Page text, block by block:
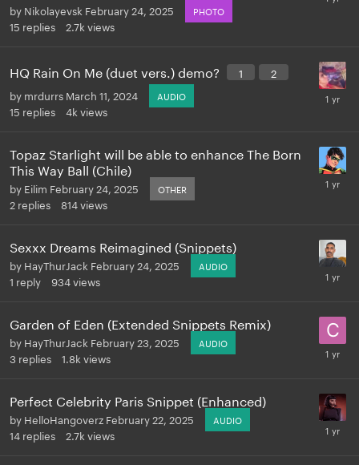
by Nikolayevsk February 24, 2025 PHOTO
15 replies 2.7k views
HQ Rain On Me (duet vers.) demo? 1
2
by mrdurrs March 11, 2024 AUDIO
15 replies 4k views
Topaz Starlight will be able to enhance The Born
This Way Ball (Chile)
by Eilim February 24, 2025 OTHER
2 replies 814views
Sexxx Dreams Reimagined (Snippets)
by HayThurJack February 24, 2025 AUDIO
1 reply 934views
Garden of Eden (Extended Snippets Remix)
by HayThurJack February 23, 2025 AUDIO
3 replies 1.8k views
Perfect Celebrity Paris Snippet (Enhanced)
by HelloHangoverz February 22, 2025 AUDIO
14 replies 2.7k views